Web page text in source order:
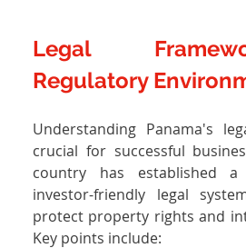
Legal
Regulatory
Understanding Panama's
crucial for successful
country has established
investor-friendly legal
protect property rights and
Key points include: